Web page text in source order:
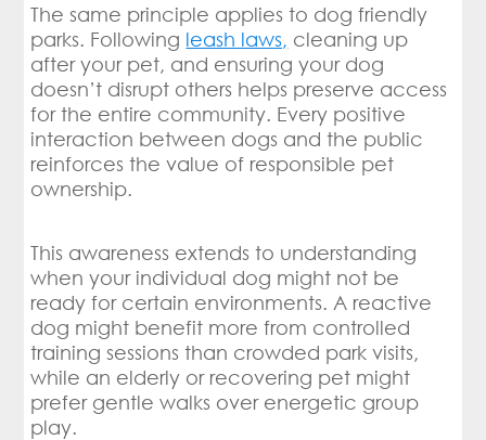
The same principle applies to dog friendly
parks. Following leash laws, cleaning up
after your pet, and ensuring your dog
doesn’t disrupt others helps preserve access
for the entire community. Every positive
interaction between dogs and the public
reinforces the value of responsible pet
ownership.
This awareness extends to understanding
when your individual dog might not be
ready for certain environments. A reactive
dog might benefit more from controlled
training sessions than crowded park visits,
while an elderly or recovering pet might
prefer gentle walks over energetic group
play.